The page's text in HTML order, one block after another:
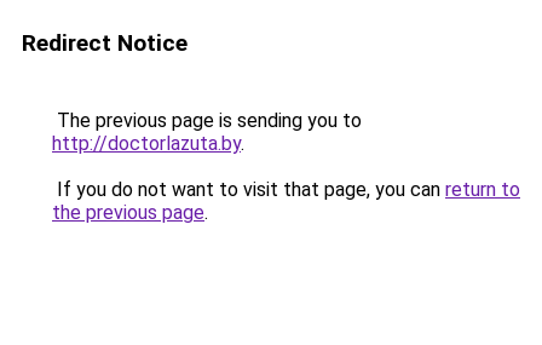
Redirect Notice
The previous page is sending you to
http://doctorlazuta.by.
If you do not want to visit that page, you can return to
the previous page.